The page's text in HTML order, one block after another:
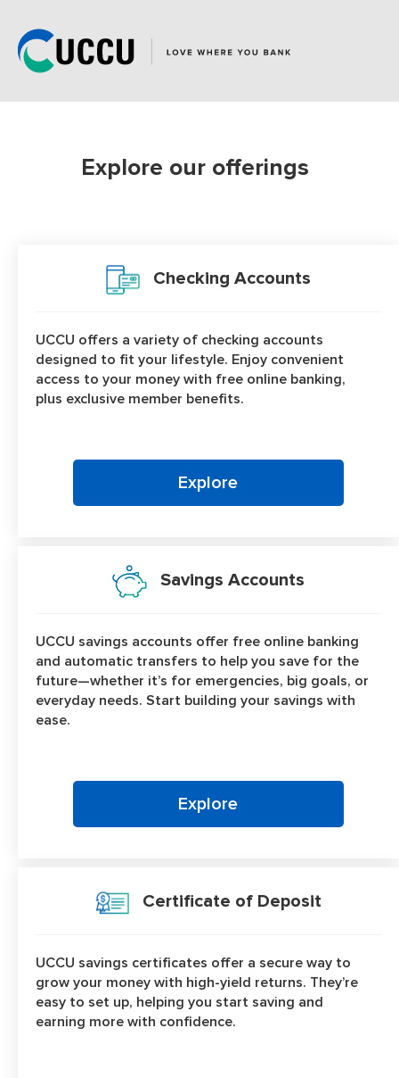
loaded
Explore our offerings
Checking Accounts
UCCU offers a variety of checking accounts
designed to fit your lifestyle. Enjoy convenient
access to your money with free online banking,
plus exclusive member benefits.
Explore
Savings Accounts
UCCU savings accounts offer free online banking
and automatic transfers to help you save for the
future—whether it’s for emergencies, big goals, or
everyday needs. Start building your savings with
ease.
Explore
Certificate of Deposit
UCCU savings certificates offer a secure way to
grow your money with high-yield returns. They’re
easy to set up, helping you start saving and
earning more with confidence.